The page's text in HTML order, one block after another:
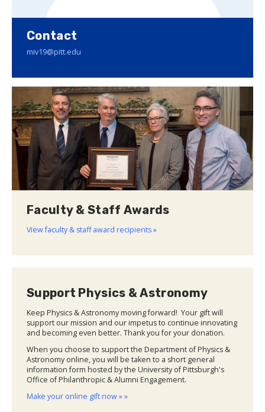
Contact
miv19@pitt.edu
Faculty & Staff Awards
View faculty & staff award recipients »
Support Physics & Astronomy
Keep Physics & Astronomy moving forward! Your gift will
support our mission and our impetus to continue innovating
and becoming even better. Thank you for your donation.
When you choose to support the Department of Physics &
Astronomy online, you will be taken to a short general
information form hosted by the University of Pittsburgh's
Office of Philanthropic & Alumni Engagement.
Make your online gift now » »